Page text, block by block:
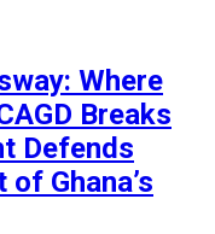
Where
Breaks
Defends
Ghana’s